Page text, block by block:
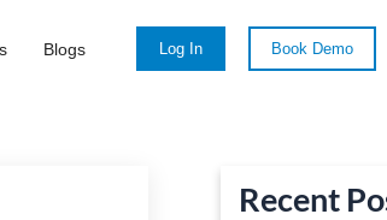
Blogs Log In Book Demo
Recent